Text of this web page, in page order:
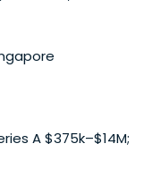
A $375k–$14M;